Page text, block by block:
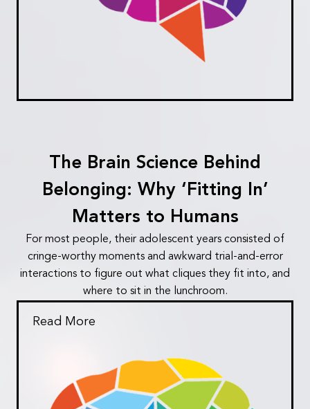
The Brain Science Behind
Belonging: Why ‘Fitting In’
Matters to Humans
For most people, their adolescent years consisted of
cringe-worthy moments and awkward trial-and-error
interactions to figure out what cliques they fit into, and
where to sit in the lunchroom.
Read More